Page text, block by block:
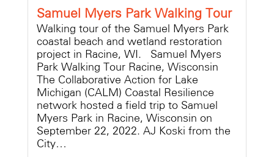
Samuel Myers Park Walking Tour
Walking tour of the Samuel Myers Park
coastal beach and wetland restoration
project in Racine, WI. Samuel Myers
Park Walking Tour Racine, Wisconsin
The Collaborative Action for Lake
Michigan (CALM) Coastal Resilience
network hosted a field trip to Samuel
Myers Park in Racine, Wisconsin on
September 22, 2022. AJ Koski from the
City…